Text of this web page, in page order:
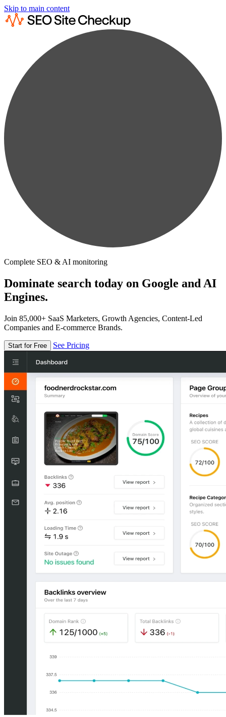
Skip to main content
Complete SEO & AI monitoring
Dominate search today on Google and AI
Engines.
Join 85,000+ SaaS Marketers, Growth Agencies, Content-Led
Companies and E-commerce Brands.
Start for Free See Pricing